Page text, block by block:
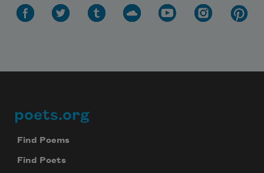
Footer
poets.org
Find Poems
Find Poets